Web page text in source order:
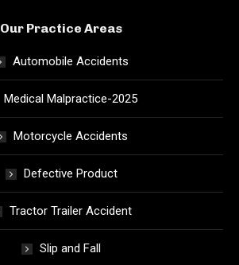
Our Practice Areas
Automobile Accidents
Medical Malpractice-2025
Motorcycle Accidents
Defective Product
Tractor Trailer Accident
Slip and Fall